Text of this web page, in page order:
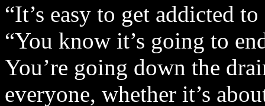
“It’s easy to get addicted
“You know it’s going to
You’re going down the
everyone, whether it’s